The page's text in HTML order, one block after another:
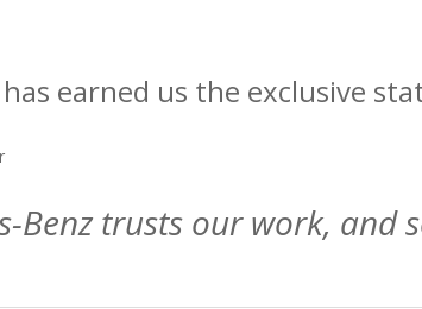
earned us the exclusive
Benz trusts our work, and